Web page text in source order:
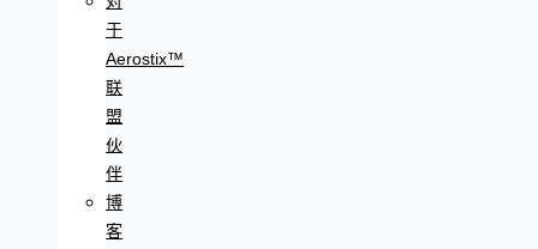
于
Aerostix™
联
盟
伙
伴
博
客